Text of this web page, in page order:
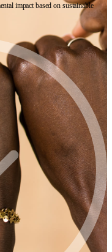
impact based on sustainable